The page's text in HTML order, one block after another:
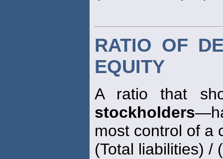
RATIO OF
EQUITY
A ratio that
stockholders
most control of a
(Total liabilities) / (